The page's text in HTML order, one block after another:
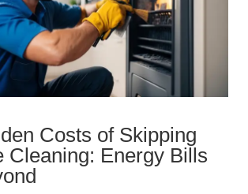
Costs of Skipping
Cleaning: Energy Bills